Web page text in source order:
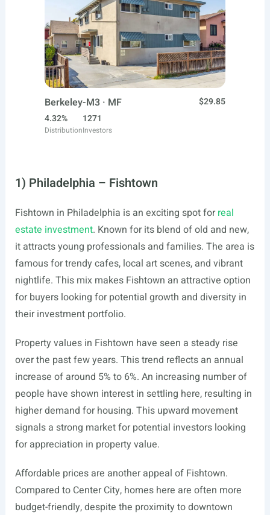
Berkeley-M3 · MF
$29.85
4.32%
Distribution
1271
Investors
1) Philadelphia – Fishtown
Fishtown in Philadelphia is an exciting spot forreal
estate investment. Known for its blend of old and new,
it attracts young professionals and families. The area is
famous for trendy cafes, local art scenes, and vibrant
nightlife. This mix makes Fishtown an attractive option
for buyers looking for potential growth and diversity in
their investment portfolio.
Property values in Fishtown have seen a steady rise
over the past few years. This trend reflects an annual
increase of around 5% to 6%. An increasing number of
people have shown interest in settling here, resulting in
higher demand for housing. This upward movement
signals a strong market for potential investors looking
for appreciation in property value.
Affordable prices are another appeal of Fishtown.
Compared to Center City, homes here are often more
budget-friendly, despite the proximity to downtown